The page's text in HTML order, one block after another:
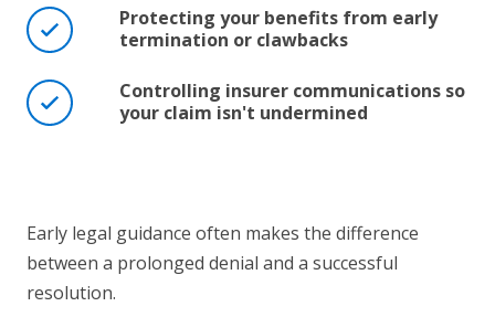
Protecting your benefits from early
termination or clawbacks
Controlling insurer communications so
your claim isn't undermined
Early legal guidance often makes the difference
between a prolonged denial and a successful
resolution.